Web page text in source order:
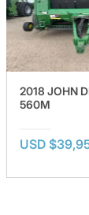
2018 JOHN
560M
USD